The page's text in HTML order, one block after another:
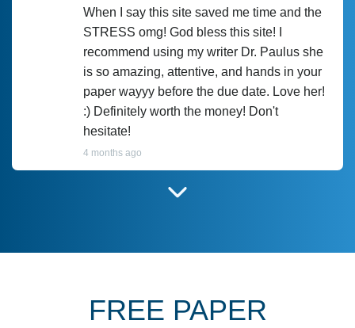
When I say this site saved me time and the
STRESS omg! God bless this site! I
recommend using my writer Dr. Paulus she
is so amazing, attentive, and hands in your
paper wayyy before the due date. Love her!
:) Definitely worth the money! Don't
hesitate!
4 months ago
June 27, 2022
FREE PAPER